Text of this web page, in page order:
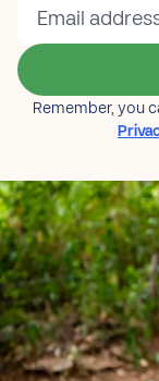
Remember, you